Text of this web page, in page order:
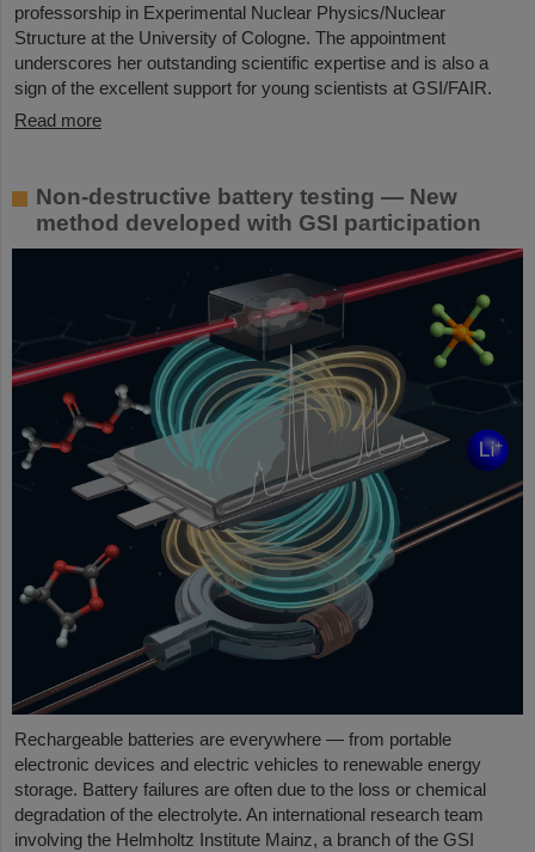
professorship in Experimental Nuclear Physics/Nuclear
Structure at the University of Cologne. The appointment
underscores her outstanding scientific expertise and is also a
sign of the excellent support for young scientists at GSI/FAIR.
Read more
Non-destructive battery testing — New
method developed with GSI participation
Rechargeable batteries are everywhere — from portable
electronic devices and electric vehicles to renewable energy
storage. Battery failures are often due to the loss or chemical
degradation of the electrolyte. An international research team
involving the Helmholtz Institute Mainz, a branch of the GSI